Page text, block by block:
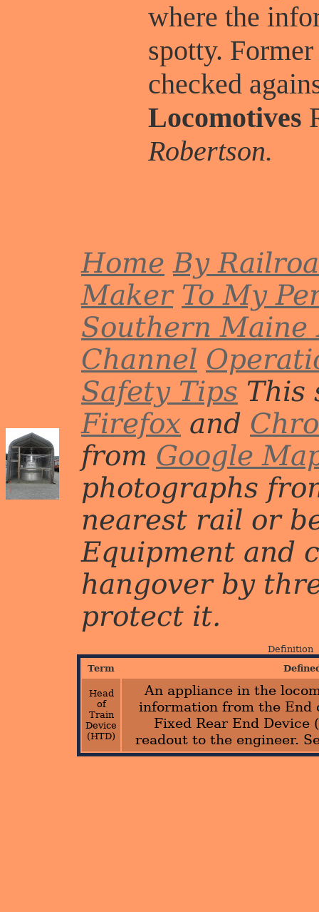
where the
spotty.
checked
Locomotives
Robertson.
Home By
Maker To My
Southern Maine
Channel
Safety Tips This
Firefox and
from Google
photographs
nearest rail or
Equipment and
hangover by
protect it.
Definition
Term
Head
of
Train
Device
(HTD)
An appliance in the
information from the End
Fixed Rear End Device
readout to the engineer.